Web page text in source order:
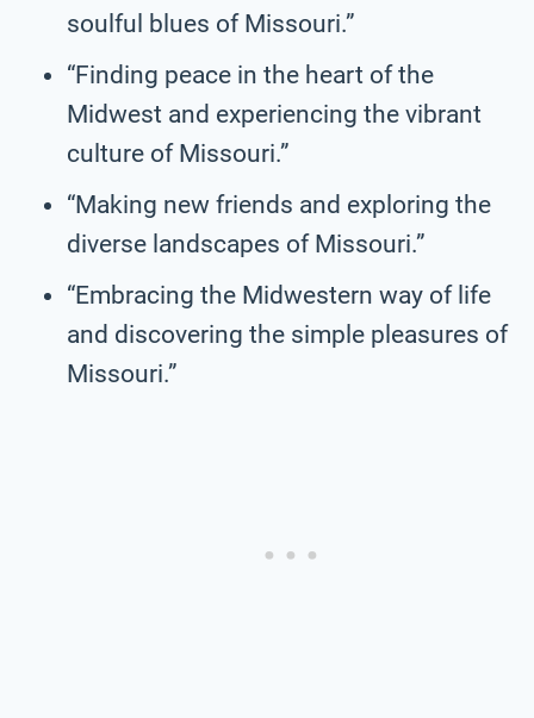
soulful blues of Missouri.”
“Finding peace in the heart of the
Midwest and experiencing the vibrant
culture of Missouri.”
“Making new friends and exploring the
diverse landscapes of Missouri.”
“Embracing the Midwestern way of life
and discovering the simple pleasures of
Missouri.”